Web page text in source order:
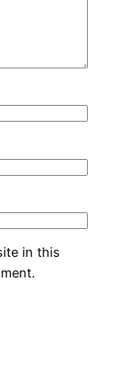
in this